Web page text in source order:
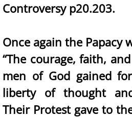
Controversy p20.203.
Once again the Papacy
“The courage, faith,
men of God gained
liberty of thought
Their Protest gave to